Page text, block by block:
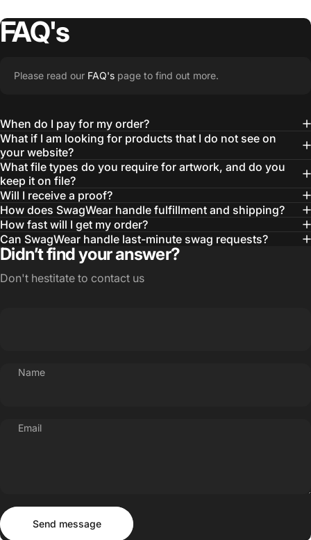
“The Team @SwagWear takes the to time
quality ideas that always exceed our
expectations.”
— Otis W.
MBA, MHA CHP Executive Director @ WebMD
FAQ's
Please read our FAQ's page to find out more.
When do I pay for my order?
What if I am looking for products that I do not see on
your website?
What file types do you require for artwork, and do you
keep it on file?
Will I receive a proof?
How does SwagWear handle fulfillment and shipping?
How fast will I get my order?
Can SwagWear handle last-minute swag requests?
Didn’t find your answer?
Don't hestitate to contact us
Name
Email
Send message
Send message